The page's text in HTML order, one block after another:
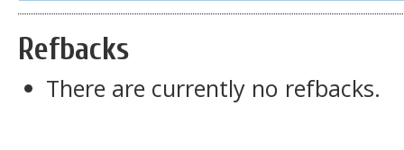
Refbacks
There are currently no refbacks.